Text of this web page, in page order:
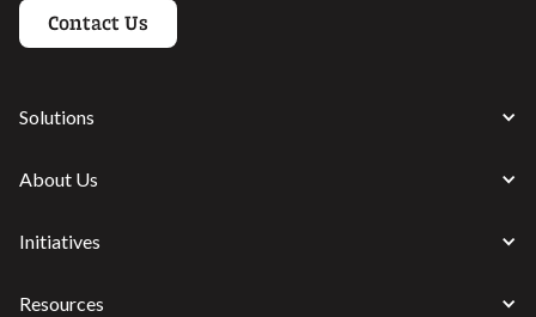
Contact Us
Solutions
About Us
Initiatives
Resources